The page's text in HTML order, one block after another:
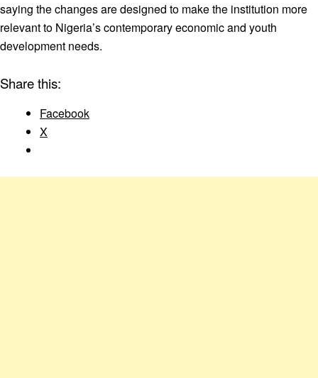
saying the changes are designed to make the institution more
relevant to Nigeria’s contemporary economic and youth
development needs.
Share this:
Facebook
X